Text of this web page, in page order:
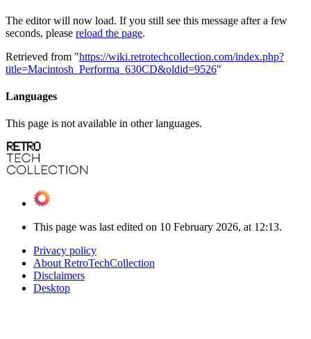
The editor will now load. If you still see this message after a few
seconds, please reload the page.
Retrieved from "https://wiki.retrotechcollection.com/index.php?
title=Macintosh_Performa_630CD&oldid=9526"
Languages
This page is not available in other languages.
This page was last edited on 10 February 2026, at 12:13.
Privacy policy
About RetroTechCollection
Disclaimers
Desktop